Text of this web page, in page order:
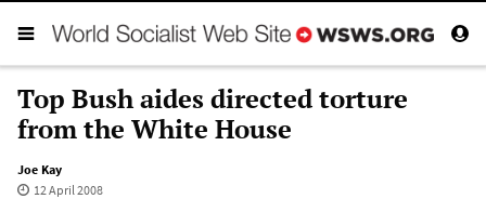
Top Bush aides directed torture
from the White House
Joe Kay
12 April 2008